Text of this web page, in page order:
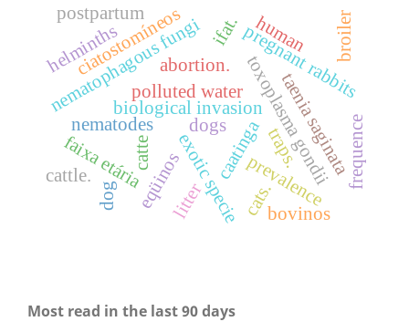
biological invasion
exotic specie
caatingatoxoplasma gondii
pregnant rabbits
abortion.
nematophagous fungi
nematodes
ciatostomíneos
faixa etáriaeqüinos
taenia saginata
catte
polluted water
dog
human
ifat.
prevalence
helminths
cattle. frequence
dogs
cats.
litter
broiler
traps.
bovinos
postpartum
Most read in the last 90 days